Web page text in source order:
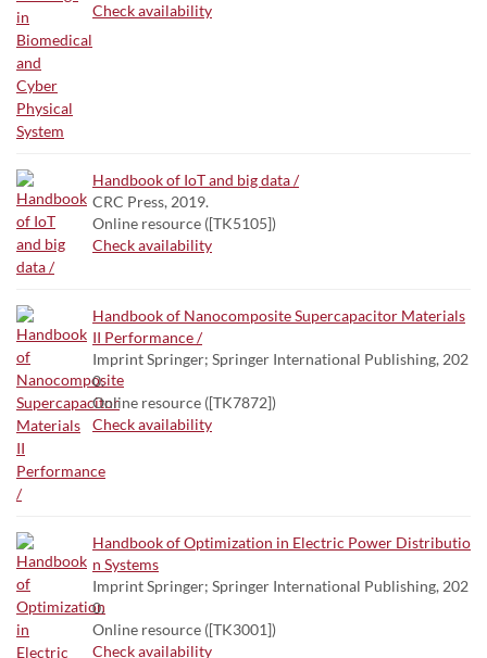
Check availability
Handbook of IoT and big data /
CRC Press, 2019.
Online resource ([TK5105])
Check availability
Handbook of Nanocomposite Supercapacitor Materials
II Performance /
Imprint Springer; Springer International Publishing, 202
0.
Online resource ([TK7872])
Check availability
Handbook of Optimization in Electric Power Distributio
n Systems
Imprint Springer; Springer International Publishing, 202
0.
Online resource ([TK3001])
Check availability